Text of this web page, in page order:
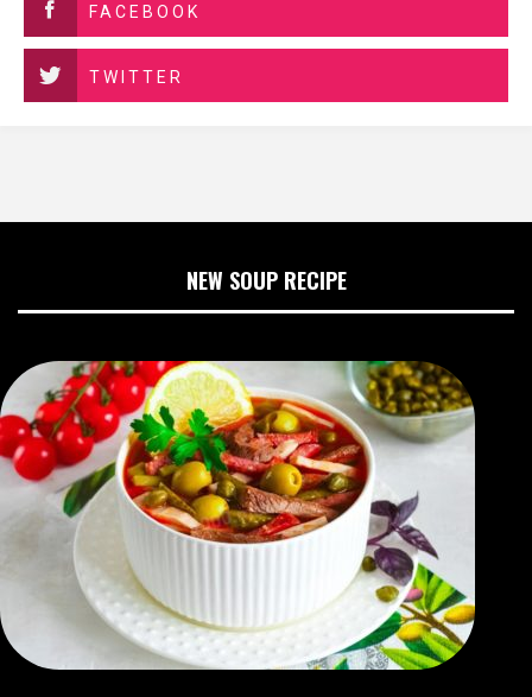
FACEBOOK
TWITTER
NEW SOUP RECIPE